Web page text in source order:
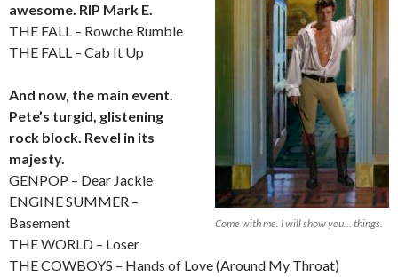
Come with me. I will show you… things.
awesome. RIP Mark E.
THE FALL – Rowche Rumble
THE FALL – Cab It Up
And now, the main event.
Pete’s turgid, glistening
rock block. Revel in its
majesty.
GENPOP – Dear Jackie
ENGINE SUMMER –
Basement
THE WORLD – Loser
THE COWBOYS – Hands of Love (Around My Throat)